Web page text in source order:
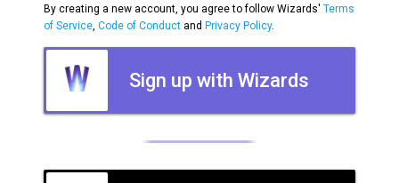
By creating a new account, you agree to follow Wizards' Terms
of Service Code of Conduct and Privacy Policy.
Sign up with Wizards